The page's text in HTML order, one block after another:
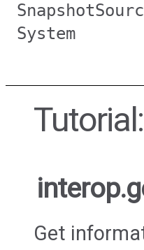
System
Get